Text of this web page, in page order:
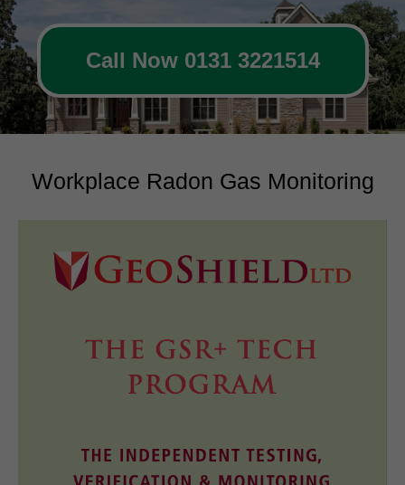
Call Now 0131 3221514
Workplace Radon Gas Monitoring